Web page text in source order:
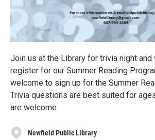
Join us at the Library for trivia night and
register for our Summer Reading
welcome to sign up for the Summer
Trivia questions are best suited for
are welcome.
Newfield Public Library